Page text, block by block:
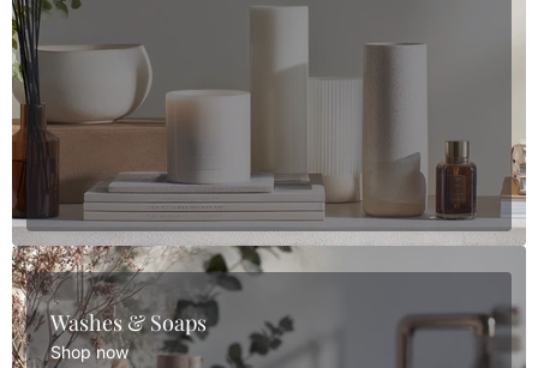
Washes & Soaps
Shop now